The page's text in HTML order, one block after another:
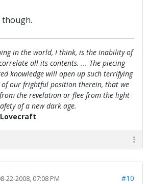
though.
in the world, I think, is the inability of
all its contents. ... The piecing
knowledge will open up such terrifying
our frightful position therein, that we
the revelation or flee from the light
of a new dark age.
22-2008, 07:08 PM #10